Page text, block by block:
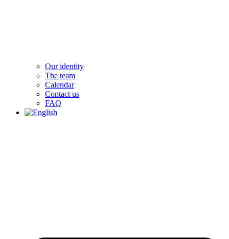
Our identity
The team
Calendar
Contact us
FAQ